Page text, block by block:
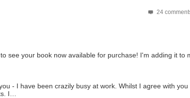
are now on sale for the 2nd annual Summit which takes place on
Axis Advance!" Now available at Lulu.com. It will be on Amazon in six...
at Lulu.com. So if you like Military History and Naval warfare, you
.... this is my half of the shirt..... I was here first. Okay, lets see how...
24
see your book now available for purchase! I'm adding it to
- I have been crazily busy at work. Whilst I agree with
I…